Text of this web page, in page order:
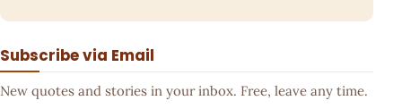
Subscribe via Email
New quotes and stories in your inbox. Free, leave any time.